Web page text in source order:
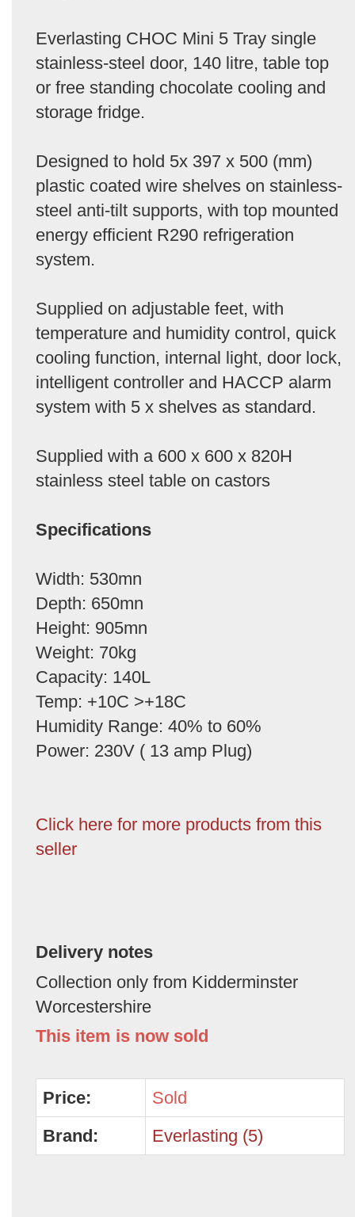
Everlasting CHOC Mini 5 Tray single
stainless-steel door, 140 litre, table top
or free standing chocolate cooling and
storage fridge.
Designed to hold 5x 397 x 500 (mm)
plastic coated wire shelves on stainless-
steel anti-tilt supports, with top mounted
energy efficient R290 refrigeration
system.
Supplied on adjustable feet, with
temperature and humidity control, quick
cooling function, internal light, door lock,
intelligent controller and HACCP alarm
system with 5 x shelves as standard.
Supplied with a 600 x 600 x 820H
stainless steel table on castors
Specifications
Width: 530mn
Depth: 650mn
Height: 905mn
Weight: 70kg
Capacity: 140L
Temp: +10C >+18C
Humidity Range: 40% to 60%
Power: 230V ( 13 amp Plug)
Click here for more products from this
seller
Delivery notes
Collection only from Kidderminster
Worcestershire
This item is now sold
Price:
Sold
Brand:
Everlasting (5)